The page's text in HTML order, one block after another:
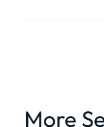
More